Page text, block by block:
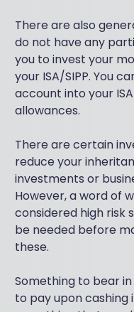
There are also
do not have any
you to invest your
your ISA/SIPP. You
account into your
allowances.
There are certain
reduce your
investments or
However, a word of
considered high risk
be needed before
these.
Something to bear
to pay upon cashing